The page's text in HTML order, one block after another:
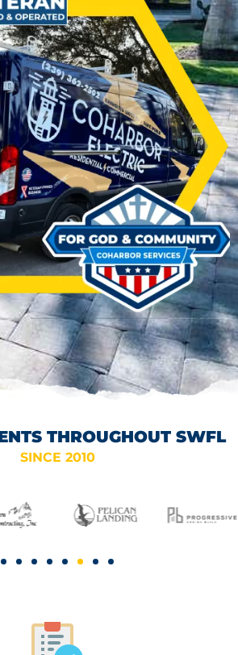
THROUGHOUT SWFL
SINCE 2010